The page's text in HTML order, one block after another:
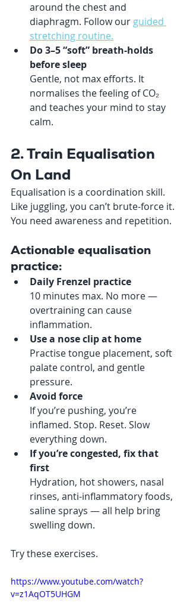
around the chest and
diaphragm. Follow our guided
stretching routine.
Do 3–5 “soft” breath-holds
before sleep
Gentle, not max efforts. It
normalises the feeling of CO₂
and teaches your mind to stay
calm.
2. Train Equalisation
On Land
Equalisation is a coordination skill.
Like juggling, you can’t brute-force it.
You need awareness and repetition.
Actionable equalisation
practice:
Daily Frenzel practice
10 minutes max. No more —
overtraining can cause
inflammation.
Use a nose clip at home
Practise tongue placement, soft
palate control, and gentle
pressure.
Avoid force
If you’re pushing, you’re
inflamed. Stop. Reset. Slow
everything down.
If you’re congested, fix that
first
Hydration, hot showers, nasal
rinses, anti-inflammatory foods,
saline sprays — all help bring
swelling down.
Try these exercises.
https://www.youtube.com/watch?
v=z1AqOT5UHGM